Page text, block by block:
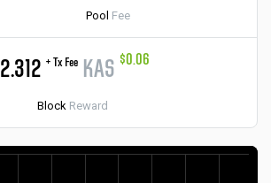
Pool Fee
2.312 + Tx Fee KAS $0.06
Block Reward